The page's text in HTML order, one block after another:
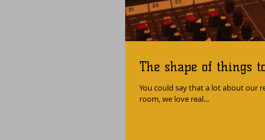
The shape of things
You could say that a lot about our
room, we love real...